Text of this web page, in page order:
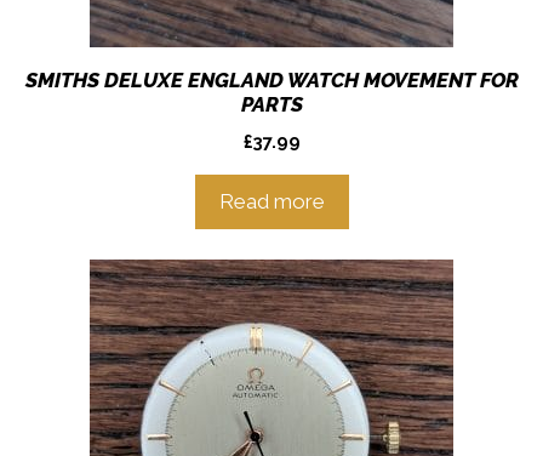
SMITHS DELUXE ENGLAND WATCH MOVEMENT FOR
PARTS
£37.99
Read more